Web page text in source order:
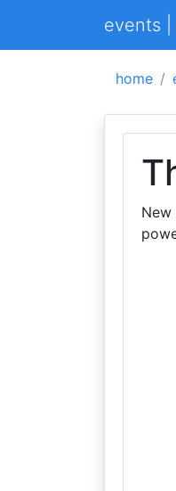
events
home
New